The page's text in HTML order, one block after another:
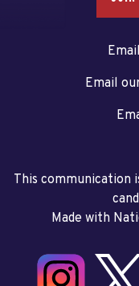
Email
This communication
Made with